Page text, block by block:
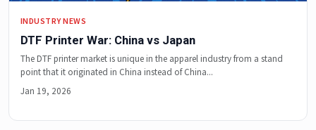
INDUSTRY NEWS
DTF Printer War: China vs Japan
The DTF printer market is unique in the apparel industry from a stand
point that it originated in China instead of China...
Jan 19, 2026